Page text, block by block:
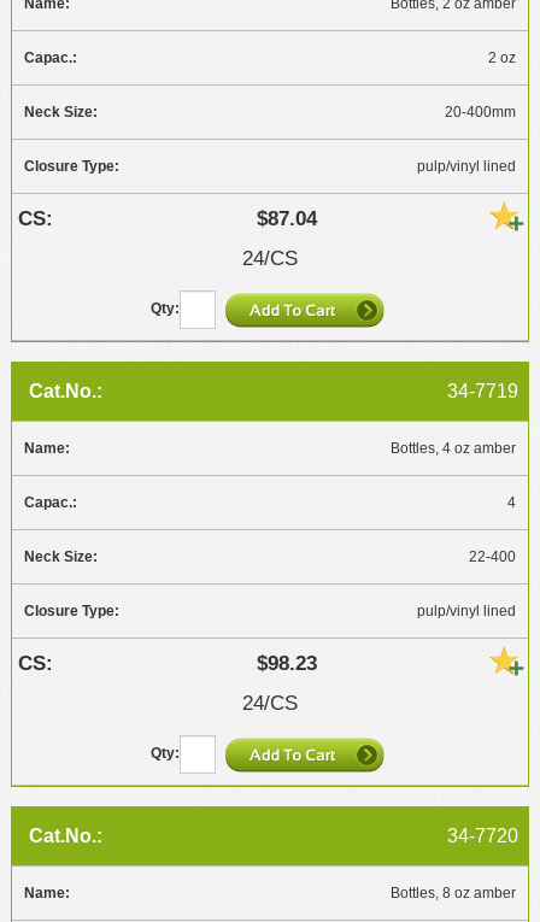
Bottles, 2 oz amber
2 oz
20-400mm
pulp/vinyl lined
$87.04
24/CS
34-7719
Bottles, 4 oz amber
4
22-400
pulp/vinyl lined
$98.23
24/CS
34-7720
Bottles, 8 oz amber